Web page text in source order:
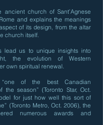
ancient church of Sant’Agnese
and explains the meanings
of its design, from the altar
church itself.
lead us to unique insights into
the evolution of Western
own spiritual renewal.
of the best Canadian
the season” (Toronto Star, Oct.
for just how well this sort of
(Toronto Metro, Oct. 2006), the
numerous awards and